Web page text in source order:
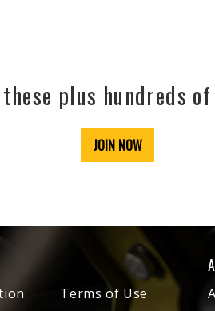
plus hundreds
JOIN NOW
Terms of Use